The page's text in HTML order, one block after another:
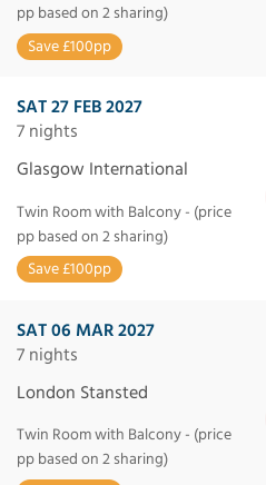
pp based on 2 sharing)
Save £100pp
SAT 27 FEB 2027
7 nights
Glasgow International
Twin Room with Balcony - (price
pp based on 2 sharing)
Save £100pp
SAT 06 MAR 2027
7 nights
London Stansted
Twin Room with Balcony - (price
pp based on 2 sharing)